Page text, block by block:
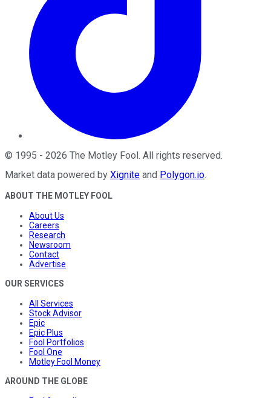
© 1995 - 2026 The Motley Fool. All rights reserved.
Market data powered by Xignite and Polygon.io.
ABOUT THE MOTLEY FOOL
About Us
Careers
Research
Newsroom
Contact
Advertise
OUR SERVICES
All Services
Stock Advisor
Epic
Epic Plus
Fool Portfolios
Fool One
Motley Fool Money
AROUND THE GLOBE